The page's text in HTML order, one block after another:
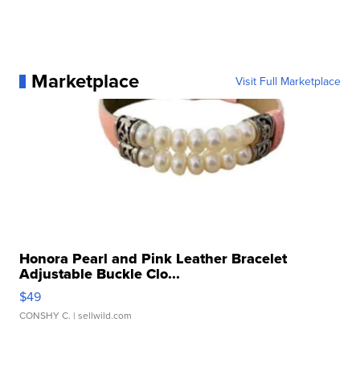
Marketplace Visit Full Marketplace
Honora Pearl and Pink Leather Bracelet
Adjustable Buckle Clo...
$49
CONSHY C. | sellwild.com